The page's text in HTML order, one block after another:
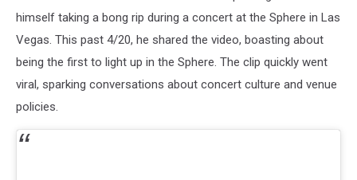
himself taking a bong rip during a concert at the Sphere in Las
Vegas. This past 4/20, he shared the video, boasting about
being the first to light up in the Sphere. The clip quickly went
viral, sparking conversations about concert culture and venue
policies.